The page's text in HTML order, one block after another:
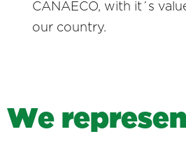
CANAECO, with it´s
our country.
We represen